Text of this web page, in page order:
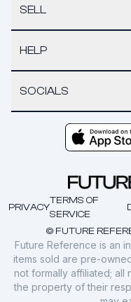
SELL
HELP
SOCIALS
© FUTURE
PRIVACY
TERMS OF
SERVICE
Future Reference is an
items sold are pre-
not formally affiliated; all
the property of their